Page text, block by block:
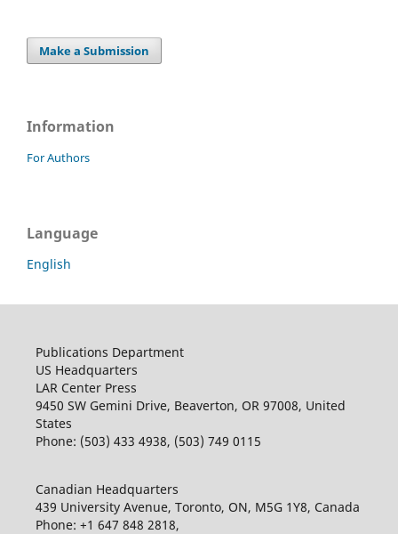
Make a Submission
Information
For Authors
Language
English
Publications Department
US Headquarters
LAR Center Press
9450 SW Gemini Drive, Beaverton, OR 97008, United
States
Phone: (503) 433 4938, (503) 749 0115
Canadian Headquarters
439 University Avenue, Toronto, ON, M5G 1Y8, Canada
Phone: +1 647 848 2818,